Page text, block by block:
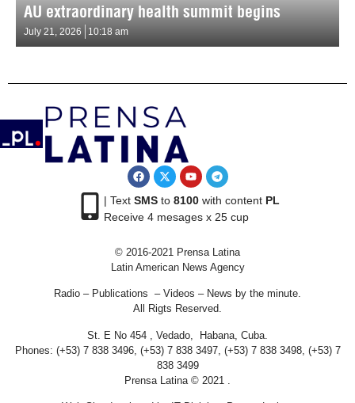
AU extraordinary health summit begins
July 21, 2026 10:18 am
| Text SMSto 8100with content PL
Receive 4 mesages x 25 cup
© 2016-2021 Prensa Latina
Latin American News Agency
Radio – Publications – Videos – News by the minute.
All Rigts Reserved.
St. E No 454 , Vedado, Habana, Cuba.
Phones: (+53) 7 838 3496, (+53) 7 838 3497, (+53) 7 838 3498, (+53) 7
838 3499
Prensa Latina © 2021 .